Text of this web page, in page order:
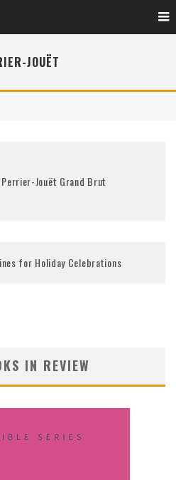
JOUËT
Perrier-Jouët Grand Brut
for Holiday Celebrations
IN REVIEW